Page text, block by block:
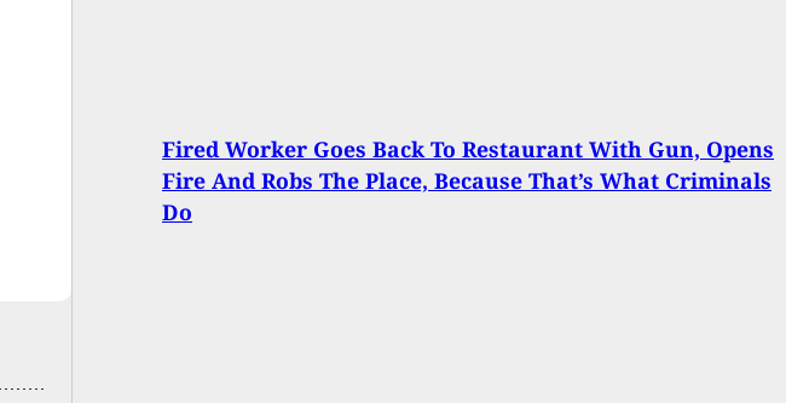
Fired Worker Goes Back To Restaurant With Gun, Opens
Fire And Robs The Place, Because That’s What Criminals
Do